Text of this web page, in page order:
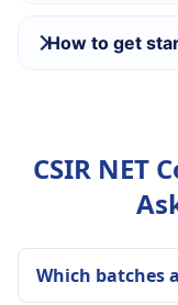
How to get
CSIR NET
Which batches